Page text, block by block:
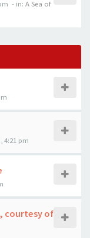
- in: A Sea of
4:21 pm
courtesy of